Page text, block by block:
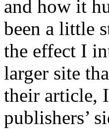
and how it
been a little
the effect I
larger site
their article,
publishers’